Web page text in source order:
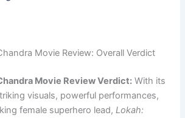
Movie Review: Overall Verdict
Movie Review Verdict: With its
visuals, powerful performances,
female superhero lead, Lokah: